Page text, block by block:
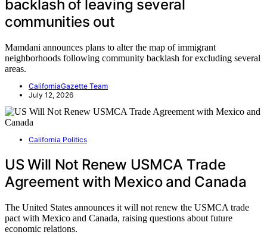
backlash of leaving several
communities out
Mamdani announces plans to alter the map of immigrant
neighborhoods following community backlash for excluding several
areas.
CaliforniaGazette Team
July 12, 2026
California Politics
US Will Not Renew USMCA Trade
Agreement with Mexico and Canada
The United States announces it will not renew the USMCA trade
pact with Mexico and Canada, raising questions about future
economic relations.